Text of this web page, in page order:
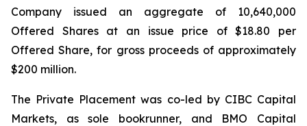
Company issued an aggregate of 10,640,000
Offered Shares at an issue price of $18.80 per
Offered Share, for gross proceeds of approximately
$200 million.
The Private Placement was co-led by CIBC Capital
Markets, as sole bookrunner, and BMO Capital